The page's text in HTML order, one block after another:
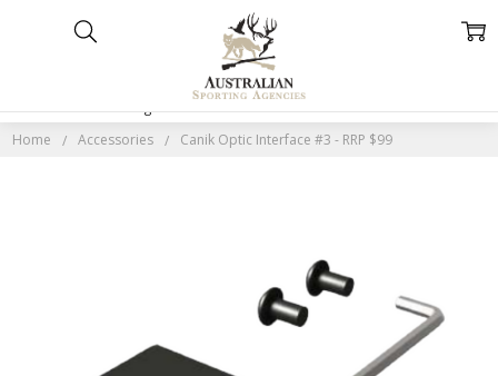
Home Accessories Canik Optic Interface #3 - RRP $99